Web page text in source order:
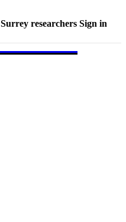
Surrey researchers Sign in